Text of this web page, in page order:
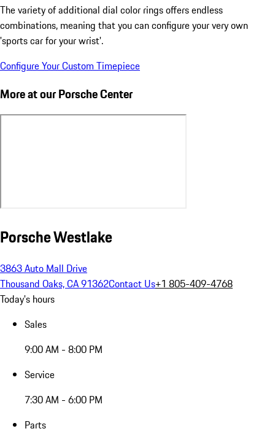
The variety of additional dial color rings offers endless
combinations, meaning that you can configure your very own
'sports car for your wrist'.
Configure Your Custom Timepiece
More at our Porsche Center
Porsche Westlake
3863 Auto Mall Drive
Thousand Oaks, CA 91362Contact Us+1 805-409-4768
Today's hours
Sales
9:00 AM - 8:00 PM
Service
7:30 AM - 6:00 PM
Parts